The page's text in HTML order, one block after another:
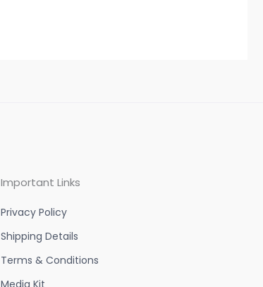
Important Links
Privacy Policy
Shipping Details
Terms & Conditions
Media Kit